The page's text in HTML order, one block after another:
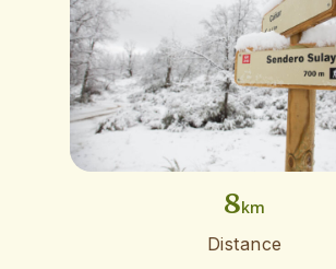
8km
Distance